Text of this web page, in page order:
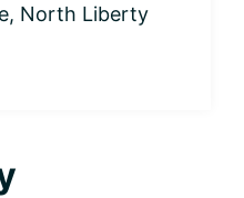
North Liberty